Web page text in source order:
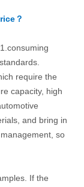
？
require the
capacity, high
and bring in
so
If the